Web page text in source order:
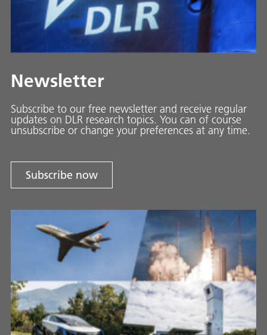
Newsletter
Subscribe to our free newsletter and receive regular
updates on DLR research topics. You can of course
unsubscribe or change your preferences at any time.
Subscribe now